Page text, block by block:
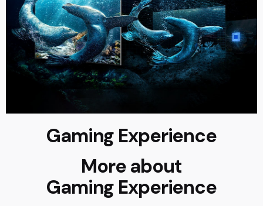
Gaming Experience
More about
Gaming Experience